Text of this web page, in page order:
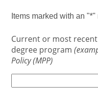
Items marked with an
Current or most
degree program
Policy (MPP)